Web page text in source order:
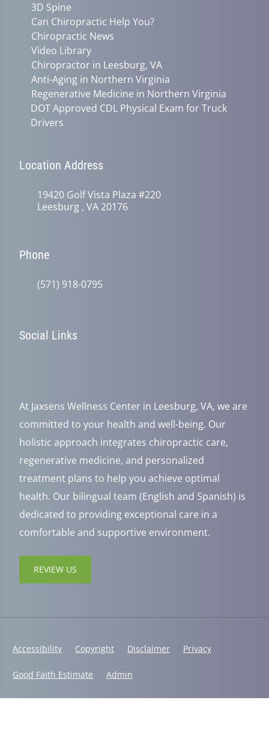
3D Spine
Can Chiropractic Help You?
Chiropractic News
Video Library
Chiropractor in Leesburg, VA
Anti-Aging in Northern Virginia
Regenerative Medicine in Northern Virginia
DOT Approved CDL Physical Exam for Truck
Drivers
Location Address
19420 Golf Vista Plaza #220
Leesburg , VA 20176
Phone
(571) 918-0795
Social Links
At Jaxsens Wellness Center in Leesburg, VA, we are
committed to your health and well-being. Our
holistic approach integrates chiropractic care,
regenerative medicine, and personalized
treatment plans to help you achieve optimal
health. Our bilingual team (English and Spanish) is
dedicated to providing exceptional care in a
comfortable and supportive environment.
REVIEW US
Accessibility Copyright Disclaimer Privacy
Good Faith Estimate Admin